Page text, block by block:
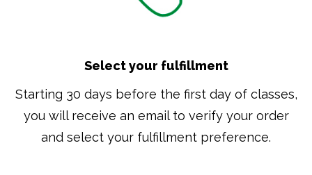
Select your fulfillment
Starting 30 days before the first day of classes,
you will receive an email to verify your order
and select your fulfillment preference.